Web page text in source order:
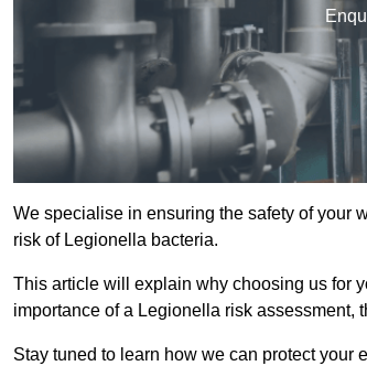
We specialise in ensuring the safety of your
risk of Legionella bacteria.
This article will explain why choosing us for
importance of a Legionella risk assessment,
Stay tuned to learn how we can protect your